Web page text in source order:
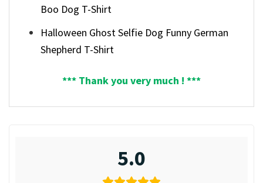
Boo Dog T-Shirt
Halloween Ghost Selfie Dog Funny German
Shepherd T-Shirt
*** Thank you very much ! ***
5.0